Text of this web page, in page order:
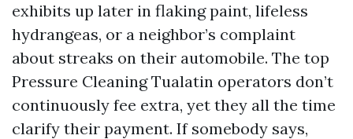
exhibits up later in flaking paint, lifeless
hydrangeas, or a neighbor’s complaint
about streaks on their automobile. The top
Pressure Cleaning Tualatin operators don’t
continuously fee extra, yet they all the time
clarify their payment. If somebody says,